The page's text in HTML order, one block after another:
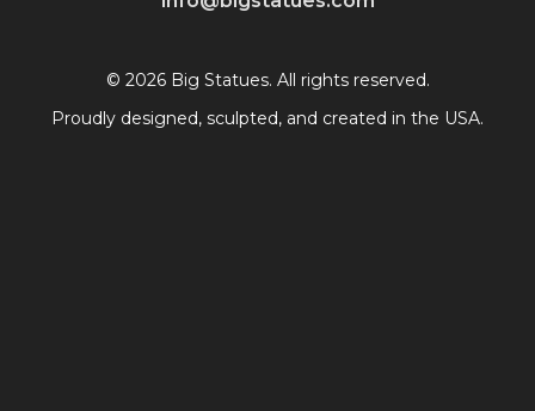
© 2026 Big Statues. All rights reserved.
Proudly designed, sculpted, and created in the USA.